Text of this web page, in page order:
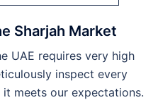
Sharjah Market
UAE requires very high
inspect every
meets our expectations.